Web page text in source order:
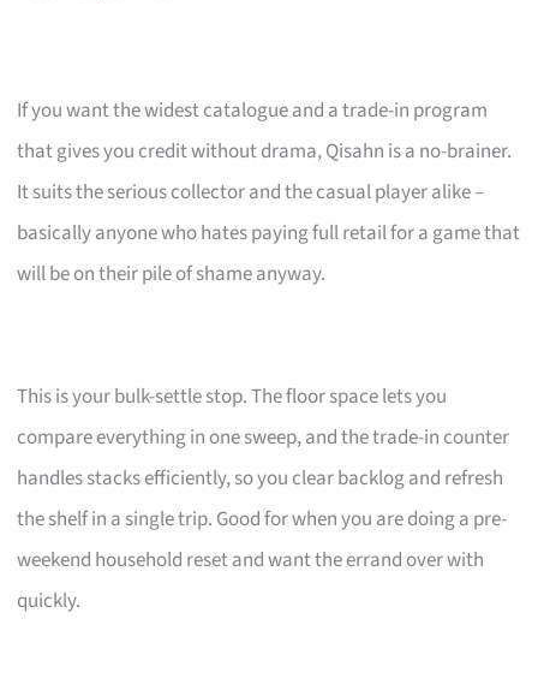
If you want the widest catalogue and a trade-in program
that gives you credit without drama, Qisahn is a no-brainer.
It suits the serious collector and the casual player alike –
basically anyone who hates paying full retail for a game that
will be on their pile of shame anyway.
This is your bulk-settle stop. The floor space lets you
compare everything in one sweep, and the trade-in counter
handles stacks efficiently, so you clear backlog and refresh
the shelf in a single trip. Good for when you are doing a pre-
weekend household reset and want the errand over with
quickly.